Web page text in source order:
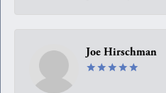
Joe Hirschman